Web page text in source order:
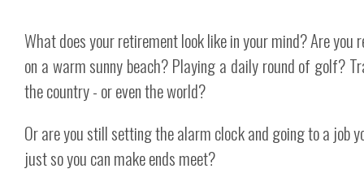
What does your retirement look like in your mind? Are you
on a warm sunny beach? Playing a daily round of golf?
the country - or even the world?
Or are you still setting the alarm clock and going to a job
just so you can make ends meet?